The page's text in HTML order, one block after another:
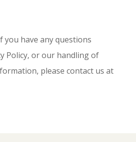
you have any questions
Policy, or our handling of
please contact us at